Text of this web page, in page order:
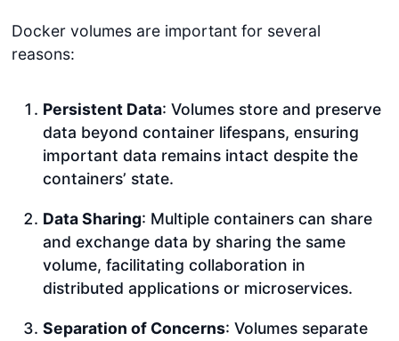
Docker volumes are important for several
reasons:
Persistent Data: Volumes store and preserve
data beyond container lifespans, ensuring
important data remains intact despite the
containers’ state.
Data Sharing: Multiple containers can share
and exchange data by sharing the same
volume, facilitating collaboration in
distributed applications or microservices.
Separation of Concerns: Volumes separate